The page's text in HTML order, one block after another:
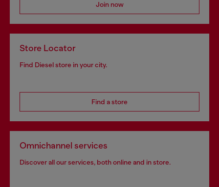
Join now
Store Locator
Find Diesel store in your city.
Find a store
Omnichannel services
Discover all our services, both online and in store.